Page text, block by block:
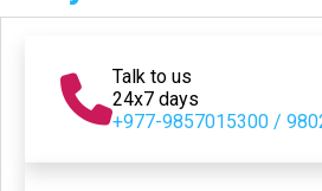
Talk to us
24x7 days
+977-9857015300 /